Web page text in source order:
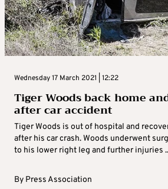
Wednesday 17 March 2021 | 12:22
Tiger Woods back home
after car accident
Tiger Woods is out of hospital and
after his car crash. Woods underwent
to his lower right leg and further injuries
By Press Association